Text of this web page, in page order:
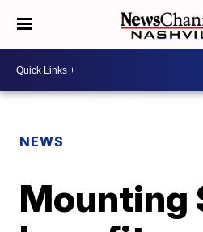
NEWS
Mounting